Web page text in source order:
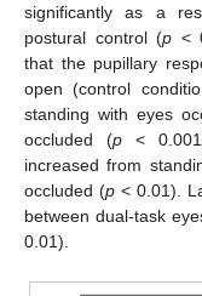
significantly as a
postural control (p <
that the pupillary
open (control
standing with eyes
occluded (p<
increased from
occluded (p < 0.01).
between dual-task
0.01).